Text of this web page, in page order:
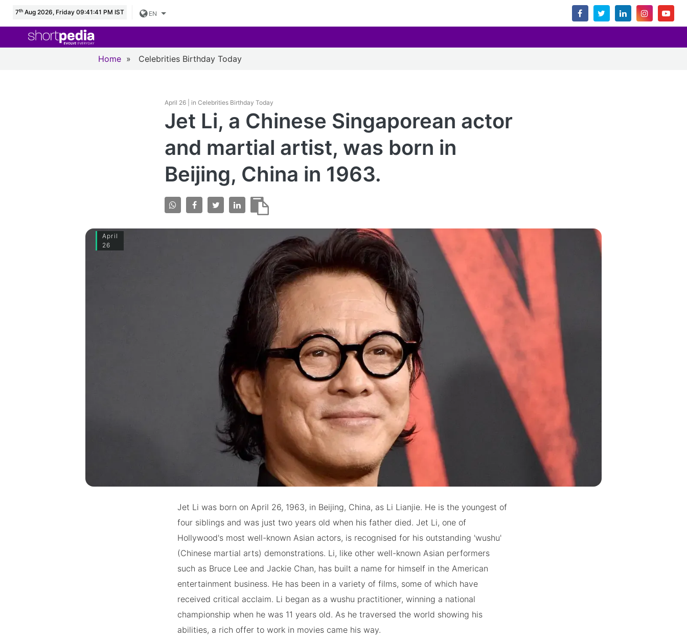
7th Aug 2026, Friday 09:41:42 PM IST EN
Home » Celebrities Birthday Today
April 26 | in Celebrities Birthday Today
Jet Li, a Chinese Singaporean actor
and martial artist, was born in
Beijing, China in 1963.
April
26
Jet Li was born on April 26, 1963, in Beijing, China, as Li Lianjie. He is the youngest of
four siblings and was just two years old when his father died. Jet Li, one of
Hollywood's most well-known Asian actors, is recognised for his outstanding 'wushu'
(Chinese martial arts) demonstrations. Li, like other well-known Asian performers
such as Bruce Lee and Jackie Chan, has built a name for himself in the American
entertainment business. He has been in a variety of films, some of which have
received critical acclaim. Li began as a wushu practitioner, winning a national
championship when he was 11 years old. As he traversed the world showing his
abilities, a rich offer to work in movies came his way.